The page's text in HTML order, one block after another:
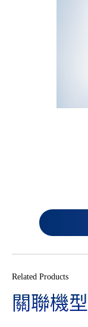
Related Products
關聯機型